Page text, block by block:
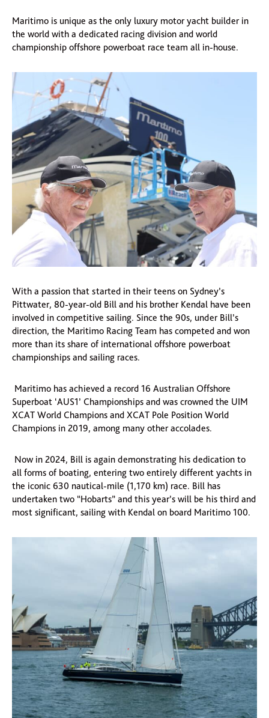
Maritimo is unique as the only luxury motor yacht builder in
the world with a dedicated racing division and world
championship offshore powerboat race team all in-house.
With a passion that started in their teens on Sydney’s
Pittwater, 80-year-old Bill and his brother Kendal have been
involved in competitive sailing. Since the 90s, under Bill’s
direction, the Maritimo Racing Team has competed and won
more than its share of international offshore powerboat
championships and sailing races.
Maritimo has achieved a record 16 Australian Offshore
Superboat ‘AUS1’ Championships and was crowned the UIM
XCAT World Champions and XCAT Pole Position World
Champions in 2019, among many other accolades.
Now in 2024, Bill is again demonstrating his dedication to
all forms of boating, entering two entirely different yachts in
the iconic 630 nautical-mile (1,170 km) race. Bill has
undertaken two “Hobarts” and this year’s will be his third and
most significant, sailing with Kendal on board Maritimo 100.